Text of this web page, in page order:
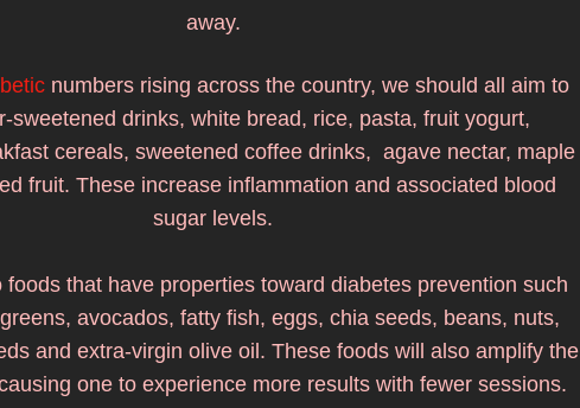
away.
numbers rising across the country, we should all aim to
sweetened drinks, white bread, rice, pasta, fruit yogurt,
cereals, sweetened coffee drinks,  agave nectar, maple
fruit. These increase inflammation and associated blood
sugar levels.
foods that have properties toward diabetes prevention such
avocados, fatty fish, eggs, chia seeds, beans, nuts,
and extra-virgin olive oil. These foods will also amplify the
one to experience more results with fewer sessions.